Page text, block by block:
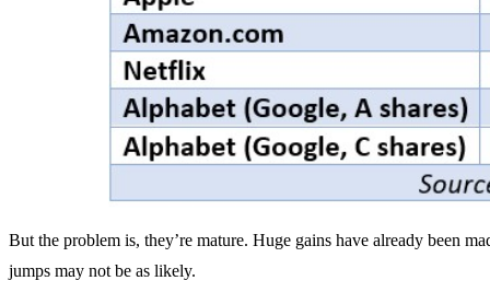
But the problem is, they’re mature. Huge gains have already been
jumps may not be as likely.